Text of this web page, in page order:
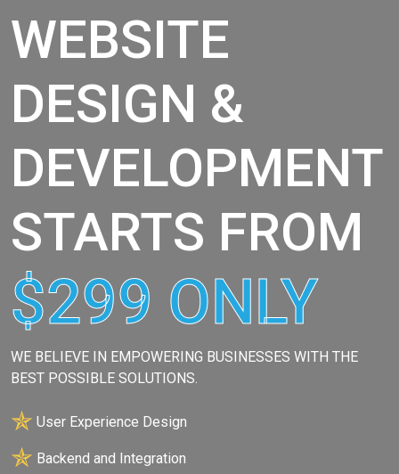
WEBSITE
DESIGN &
DEVELOPMENT
STARTS FROM
$299 ONLY
WE BELIEVE IN EMPOWERING BUSINESSES WITH THE
BEST POSSIBLE SOLUTIONS.
✯ User Experience Design
✯ Backend and Integration